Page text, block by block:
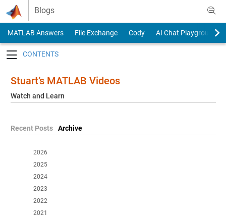
Skip to content
Blogs
MATLAB Answers File Exchange Cody
AI Chat Playground
Stuart’s MATLAB Videos
Watch and Learn
Recent Posts Archive
2026
2025
2024
2023
2022
2021